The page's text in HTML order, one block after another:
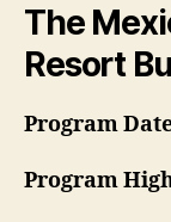
The
Resort
Program
Program